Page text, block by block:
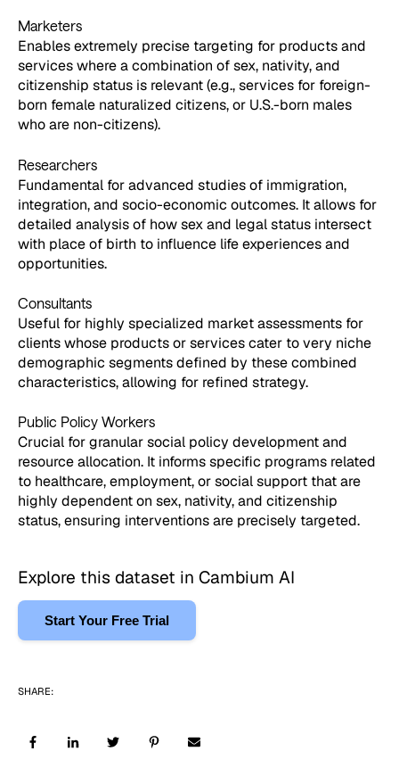
Marketers
Enables extremely precise targeting for products and
services where a combination of sex, nativity, and
citizenship status is relevant (e.g., services for foreign-
born female naturalized citizens, or U.S.-born males
who are non-citizens).
Researchers
Fundamental for advanced studies of immigration,
integration, and socio-economic outcomes. It allows for
detailed analysis of how sex and legal status intersect
with place of birth to influence life experiences and
opportunities.
Consultants
Useful for highly specialized market assessments for
clients whose products or services cater to very niche
demographic segments defined by these combined
characteristics, allowing for refined strategy.
Public Policy Workers
Crucial for granular social policy development and
resource allocation. It informs specific programs related
to healthcare, employment, or social support that are
highly dependent on sex, nativity, and citizenship
status, ensuring interventions are precisely targeted.
Explore this dataset in Cambium AI
Start Your Free Trial
SHARE: